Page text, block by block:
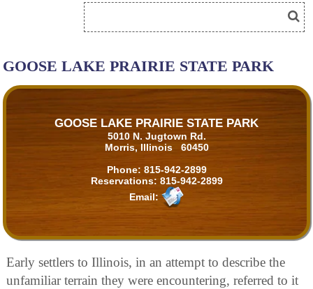
GOOSE LAKE PRAIRIE STATE PARK
GOOSE LAKE PRAIRIE STATE PARK
5010 N. Jugtown Rd.
Morris, Illinois 60450
Phone: 815-942-2899
Reservations: 815-942-2899
Email:
Early settlers to Illinois, in an attempt to describe the
unfamiliar terrain they were encountering, referred to it